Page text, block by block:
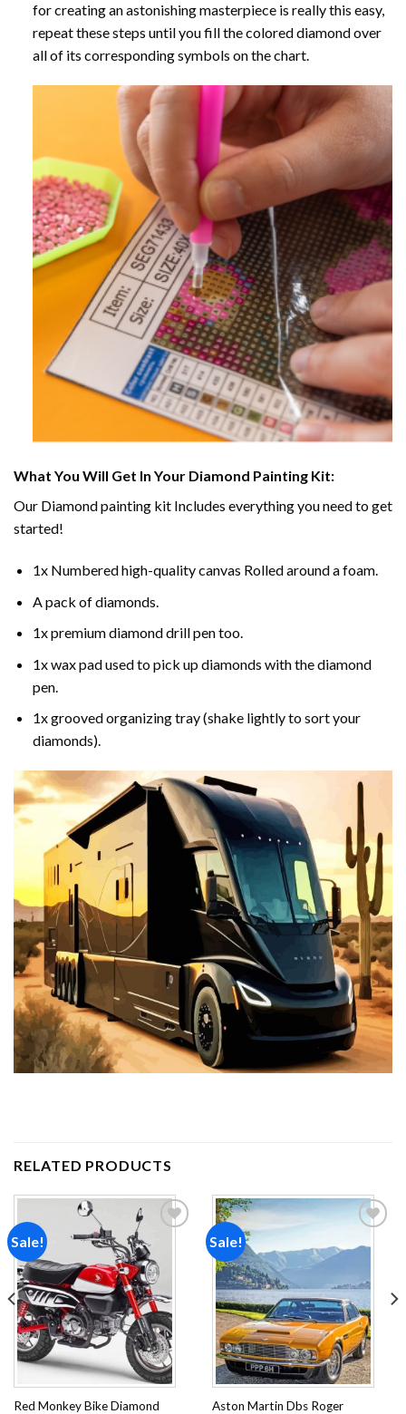
for creating an astonishing masterpiece is really this easy,
repeat these steps until you fill the colored diamond over
all of its corresponding symbols on the chart.
What You Will Get In Your Diamond Painting Kit:
Our Diamond painting kit Includes everything you need to get
started!
1x Numbered high-quality canvas Rolled around a foam.
A pack of diamonds.
1x premium diamond drill pen too.
1x wax pad used to pick up diamonds with the diamond
pen.
1x grooved organizing tray (shake lightly to sort your
diamonds).
RELATED PRODUCTS
Sale!
Add to
wishlist
Red Monkey Bike Diamond
Sale!
wishlist
Aston Martin Dbs Roger